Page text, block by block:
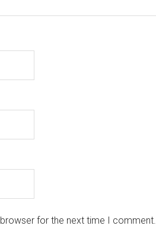
for the next time I comment.